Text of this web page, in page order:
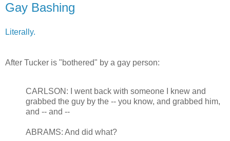
Gay Bashing
Literally.
After Tucker is "bothered" by a gay person:
CARLSON: I went back with someone I knew and
grabbed the guy by the -- you know, and grabbed him,
and -- and --
ABRAMS: And did what?